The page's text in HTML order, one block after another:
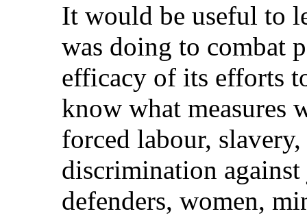
It would be useful to
was doing to combat
efficacy of its efforts
know what measures
forced labour,
discrimination
defenders, women,